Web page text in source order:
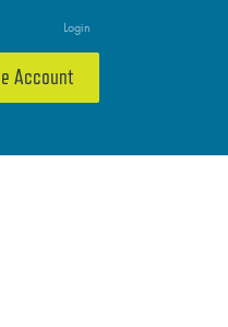
Login
Account